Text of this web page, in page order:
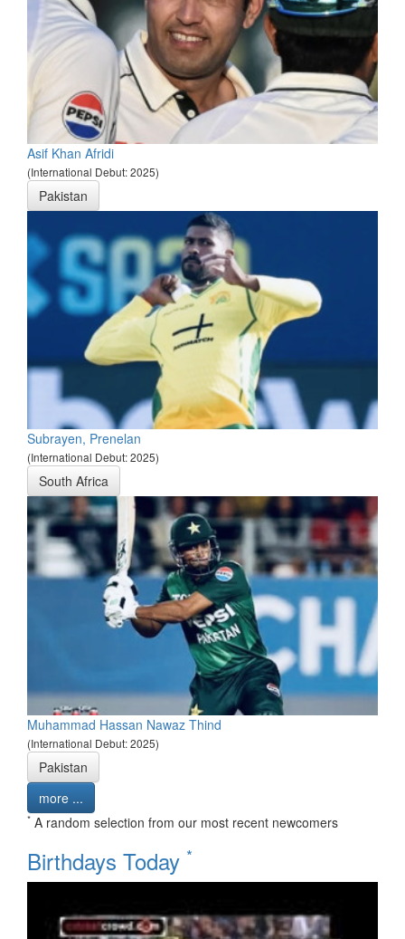
Asif Khan Afridi
(International Debut: 2025)
Pakistan
Subrayen, Prenelan
(International Debut: 2025)
South Africa
Muhammad Hassan Nawaz Thind
(International Debut: 2025)
Pakistan
more ...
* A random selection from our most recent newcomers
Birthdays Today *